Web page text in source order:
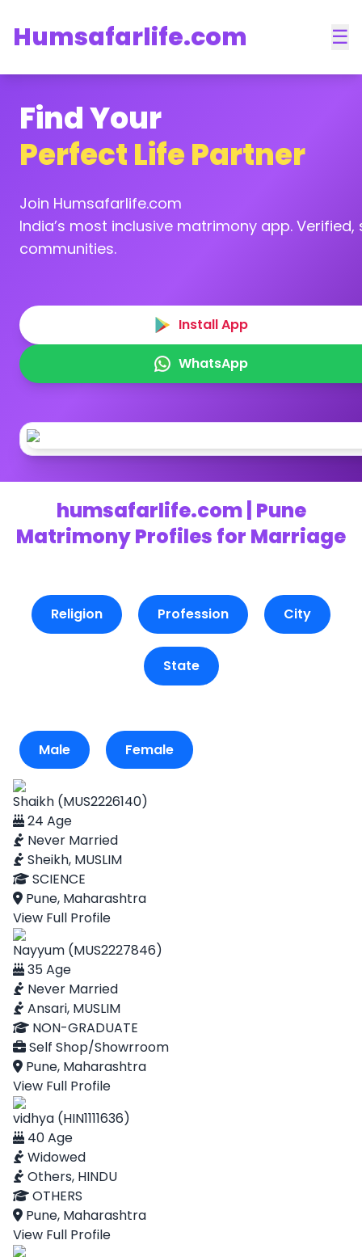
Humsafarlife.com ☰
Find Your
Perfect Life Partner
Join Humsafarlife.com
India’s most inclusive matrimony app.
communities.
Install App
WhatsApp
humsafarlife.com | Pune
Matrimony Profiles for Marriage
Religion Profession City
State
Male Female
Shaikh (MUS2226140)
24 Age
Never Married
Sheikh, MUSLIM
SCIENCE
Pune, Maharashtra
View Full Profile
Nayyum (MUS2227846)
35 Age
Never Married
Ansari, MUSLIM
NON-GRADUATE
Self Shop/Showrroom
Pune, Maharashtra
View Full Profile
vidhya (HIN1111636)
40 Age
Widowed
Others, HINDU
OTHERS
Pune, Maharashtra
View Full Profile